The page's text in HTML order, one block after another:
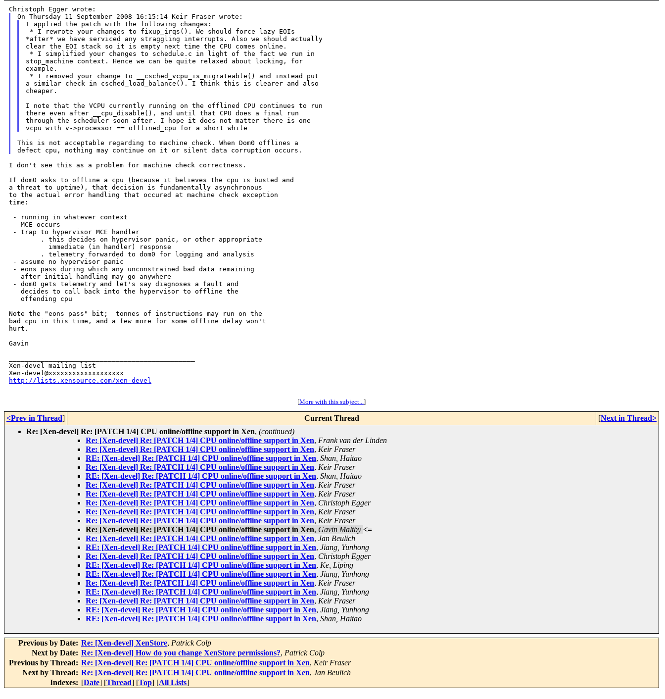
I applied the patch with the following changes:
* I rewrote your changes to fixup_irqs(). We should force lazy EOIs
*after* we have serviced any straggling interrupts. Also we should actually
clear the EOI stack so it is empty next time the CPU comes online.
* I simplified your changes to schedule.c in light of the fact we run in
stop_machine context. Hence we can be quite relaxed about locking, for
example.
* I removed your change to __csched_vcpu_is_migrateable() and instead put
a similar check in csched_load_balance(). I think this is clearer and also
cheaper.
I note that the VCPU currently running on the offlined CPU continues to run
there even after __cpu_disable(), and until that CPU does a final run
vcpu with v->processor == offlined_cpu for a short while
This is not acceptable regarding to machine check. When Dom0 offlines a
I don't see this as a problem for machine check correctness.
If dom0 asks to offline a cpu (because it believes the cpu is busted and
a threat to uptime), that decision is fundamentally asynchronous
to the actual error handling that occured at machine check exception
time:
- running in whatever context
- MCE occurs
- trap to hypervisor MCE handler
        . this decides on hypervisor panic, or other appropriate
          immediate (in handler) response
        . telemetry forwarded to dom0 for logging and analysis
- assume no hypervisor panic
- eons pass during which any unconstrained bad data remaining
   after initial handling may go anywhere
- dom0 gets telemetry and let's say diagnoses a fault and
   decides to call back into the hypervisor to offline the
   offending cpu
Note the "eons pass" bit;  tonnes of instructions may run on the
bad cpu in this time, and a few more for some offline delay won't
hurt.
Gavin
Xen-devel mailing list
http://lists.xensource.com/xen-devel
[More with this subject...]
<Prev in Thread] Current Thread [Next in Thread>
Re: [Xen-devel] Re: [PATCH 1/4] CPU online/offline support in Xen, (continued)
Re: [Xen-devel] Re: [PATCH 1/4] CPU online/offline support in Xen, Frank van der Linden
Re: [Xen-devel] Re: [PATCH 1/4] CPU online/offline support in Xen, Keir Fraser
RE: [Xen-devel] Re: [PATCH 1/4] CPU online/offline support in Xen, Shan, Haitao
Re: [Xen-devel] Re: [PATCH 1/4] CPU online/offline support in Xen, Keir Fraser
RE: [Xen-devel] Re: [PATCH 1/4] CPU online/offline support in Xen, Shan, Haitao
Re: [Xen-devel] Re: [PATCH 1/4] CPU online/offline support in Xen, Keir Fraser
Re: [Xen-devel] Re: [PATCH 1/4] CPU online/offline support in Xen, Keir Fraser
Re: [Xen-devel] Re: [PATCH 1/4] CPU online/offline support in Xen, Christoph Egger
Re: [Xen-devel] Re: [PATCH 1/4] CPU online/offline support in Xen, Keir Fraser
Re: [Xen-devel] Re: [PATCH 1/4] CPU online/offline support in Xen, Keir Fraser
Re: [Xen-devel] Re: [PATCH 1/4] CPU online/offline support in Xen, Gavin Maltby <=
Re: [Xen-devel] Re: [PATCH 1/4] CPU online/offline support in Xen, Jan Beulich
RE: [Xen-devel] Re: [PATCH 1/4] CPU online/offline support in Xen, Jiang, Yunhong
Re: [Xen-devel] Re: [PATCH 1/4] CPU online/offline support in Xen, Christoph Egger
RE: [Xen-devel] Re: [PATCH 1/4] CPU online/offline support in Xen, Ke, Liping
RE: [Xen-devel] Re: [PATCH 1/4] CPU online/offline support in Xen, Jiang, Yunhong
Re: [Xen-devel] Re: [PATCH 1/4] CPU online/offline support in Xen, Keir Fraser
RE: [Xen-devel] Re: [PATCH 1/4] CPU online/offline support in Xen, Jiang, Yunhong
Re: [Xen-devel] Re: [PATCH 1/4] CPU online/offline support in Xen, Keir Fraser
RE: [Xen-devel] Re: [PATCH 1/4] CPU online/offline support in Xen, Jiang, Yunhong
RE: [Xen-devel] Re: [PATCH 1/4] CPU online/offline support in Xen, Shan, Haitao
Previous by Date: Re: [Xen-devel] XenStore, Patrick Colp
Next by Date: Re: [Xen-devel] How do you change XenStore permissions?, Patrick Colp
Previous by Thread: Re: [Xen-devel] Re: [PATCH 1/4] CPU online/offline support in Xen, Keir Fraser
Next by Thread: Re: [Xen-devel] Re: [PATCH 1/4] CPU online/offline support in Xen, Jan Beulich
Indexes: [Date] [Thread] [Top] [All Lists]